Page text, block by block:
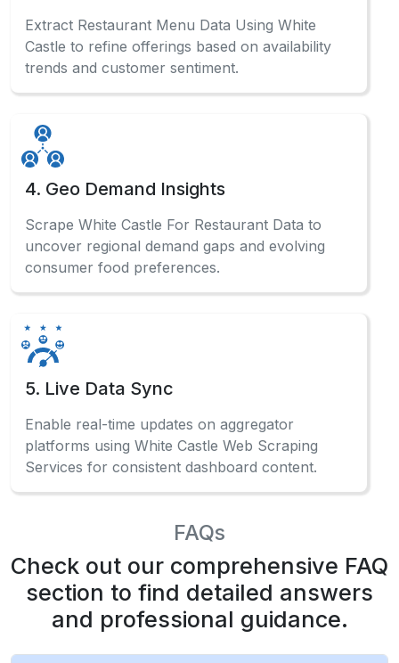
help identify promotional strategies used across
different restaurant listings.
What helps analyze restaurant listing patterns?
What powers multi-location food delivery
analysis?
When is menu data most valuable?
What Client Say About Us
Hear What Our Clients Say About Their
Exceptional Experience with Our Services!